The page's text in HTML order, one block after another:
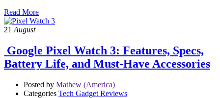
Read More
21 August
Google Pixel Watch 3: Features, Specs,
Battery Life, and Must-Have Accessories
Posted by Mathew (America)
Categories Tech Gadget Reviews